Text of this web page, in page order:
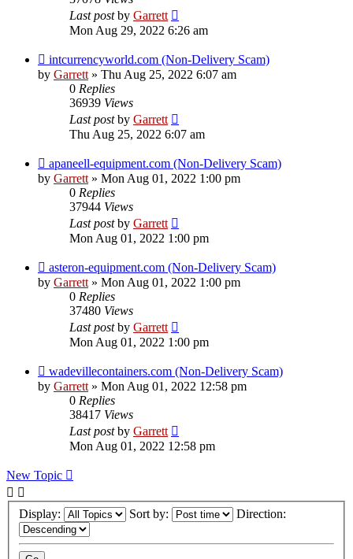
Last postby Garrett
Mon Aug 29, 2022 6:26 am
intcurrencyworld.com (Non-Delivery Scam)
by Garrett» Thu Aug 25, 2022 6:07 am
0 Replies
36939 Views
Last postby Garrett
Thu Aug 25, 2022 6:07 am
apaneell-equipment.com (Non-Delivery Scam)
by Garrett» Mon Aug 01, 2022 1:00 pm
0 Replies
37944 Views
Last postby Garrett
Mon Aug 01, 2022 1:00 pm
asteron-equipment.com (Non-Delivery Scam)
by Garrett» Mon Aug 01, 2022 1:00 pm
0 Replies
37480 Views
Last postby Garrett
Mon Aug 01, 2022 1:00 pm
wadevillecontainers.com (Non-Delivery Scam)
by Garrett» Mon Aug 01, 2022 12:58 pm
0 Replies
38417 Views
Last postby Garrett
Mon Aug 01, 2022 12:58 pm
New Topic
Display: Sort by: Direction: